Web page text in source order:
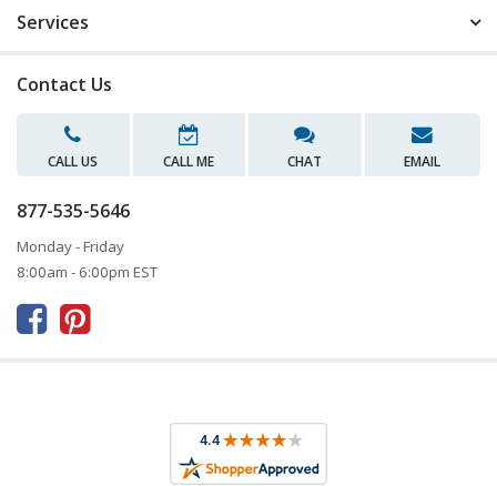
Services
Contact Us
CALL US CALL ME CHAT EMAIL
877-535-5646
Monday - Friday
8:00am - 6:00pm EST
 